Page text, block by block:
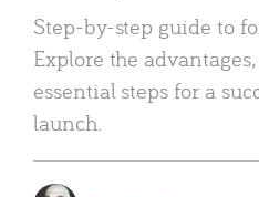
Step-by-step guide to
Explore the
essential steps for a
launch.